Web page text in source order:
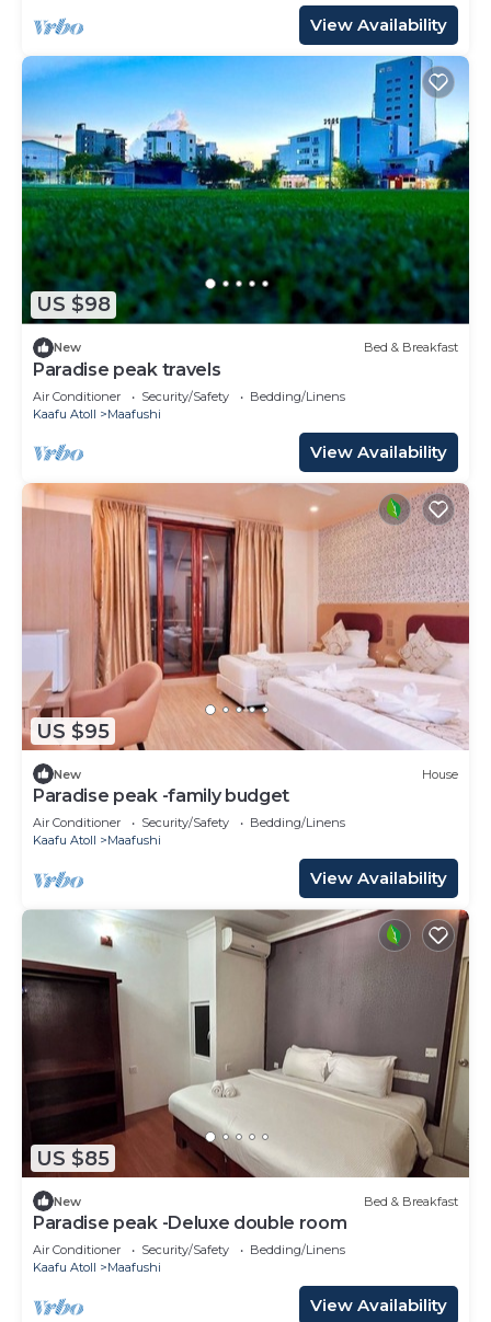
View Availability
US $98
New Bed & Breakfast
Paradise peak travels
Air Conditioner Security/Safety
Bedding/Linens
Kaafu Atoll
Maafushi
View Availability
US $95
New House
Paradise peak -family budget
Air Conditioner Security/Safety
Bedding/Linens
Kaafu Atoll
Maafushi
View Availability
US $85
New Bed & Breakfast
Paradise peak -Deluxe double room
Air Conditioner Security/Safety
Bedding/Linens
Kaafu Atoll
Maafushi
View Availability